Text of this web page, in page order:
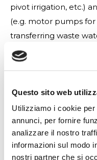
Questo sito web
Utilizziamo i cookie
annunci, per fornire
analizzare il nostro
informazioni sul modo
nostri partner che si
pivot irrigation, etc.)
(e.g. motor pumps
transferring waste
etc.) by modifying
according to the
quality standards.
units, for transferring
special liquids, etc.)
the product according
always respecting